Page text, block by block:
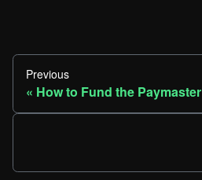
Previous
How to Fund the Paymaster